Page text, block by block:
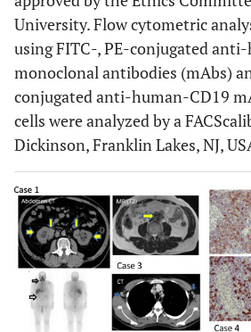
University. Flow cytometric
using FITC-, PE-conjugated
monoclonal antibodies (mAbs)
conjugated anti-human-CD19
cells were analyzed by a
Dickinson, Franklin Lakes, NJ,